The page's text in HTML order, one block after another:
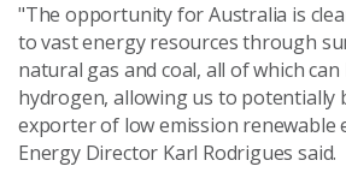
"The opportunity for Australia is
to vast energy resources through
natural gas and coal, all of which
hydrogen, allowing us to potentially
exporter of low emission renewable
Energy Director Karl Rodrigues said.